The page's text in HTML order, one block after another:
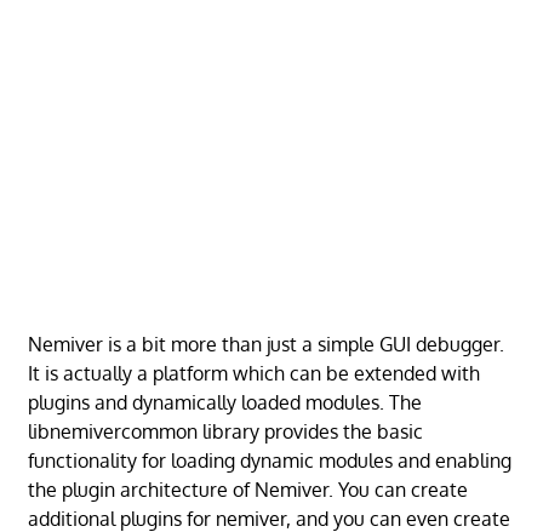
Nemiver is a bit more than just a simple GUI debugger.
It is actually a platform which can be extended with
plugins and dynamically loaded modules. The
libnemivercommon library provides the basic
functionality for loading dynamic modules and enabling
the plugin architecture of Nemiver. You can create
additional plugins for nemiver, and you can even create